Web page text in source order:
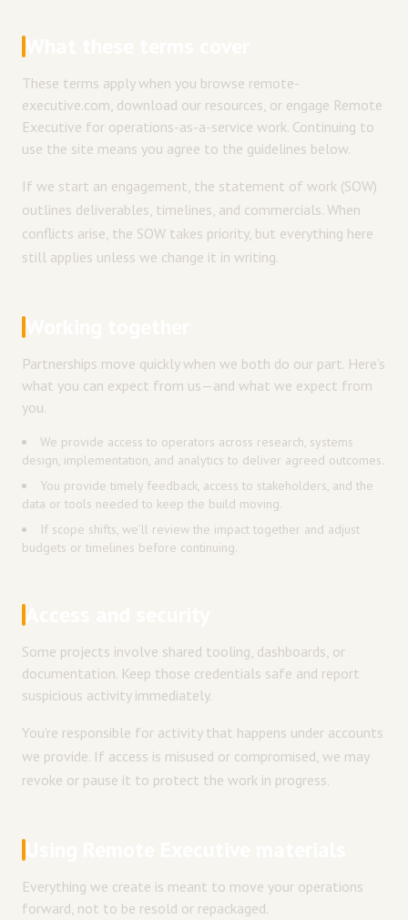
These terms apply when you browse remote-
executive.com, download our resources, or engage Remote
Executive for operations-as-a-service work. Continuing to
use the site means you agree to the guidelines below.
If we start an engagement, the statement of work (SOW)
outlines deliverables, timelines, and commercials. When
conflicts arise, the SOW takes priority, but everything here
still applies unless we change it in writing.
Partnerships move quickly when we both do our part. Here’s
what you can expect from us—and what we expect from
you.
We provide access to operators across research, systems
design, implementation, and analytics to deliver agreed outcomes.
You provide timely feedback, access to stakeholders, and the
data or tools needed to keep the build moving.
If scope shifts, we’ll review the impact together and adjust
budgets or timelines before continuing.
Some projects involve shared tooling, dashboards, or
documentation. Keep those credentials safe and report
suspicious activity immediately.
You’re responsible for activity that happens under accounts
we provide. If access is misused or compromised, we may
revoke or pause it to protect the work in progress.
Everything we create is meant to move your operations
forward, not to be resold or repackaged.